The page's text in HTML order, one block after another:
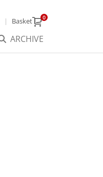
Basket 0
ARCHIVE